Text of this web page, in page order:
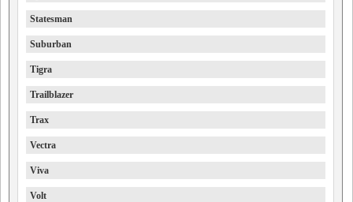
Statesman
Suburban
Tigra
Trailblazer
Trax
Vectra
Viva
Volt